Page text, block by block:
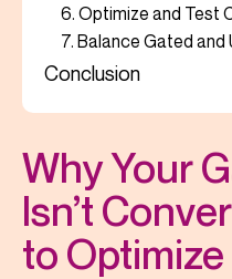
6. Optimize and Test
7. Balance Gated
Conclusion
Why Your
Isn’t
to Optimize